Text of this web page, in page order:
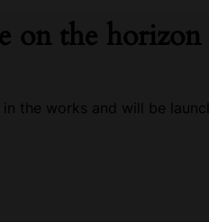
on the horizon
the works and will be